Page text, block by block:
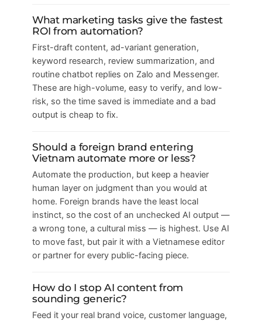
What marketing tasks give the fastest
ROI from automation?
First-draft content, ad-variant generation,
keyword research, review summarization, and
routine chatbot replies on Zalo and Messenger.
These are high-volume, easy to verify, and low-
risk, so the time saved is immediate and a bad
output is cheap to fix.
Should a foreign brand entering
Vietnam automate more or less?
Automate the production, but keep a heavier
human layer on judgment than you would at
home. Foreign brands have the least local
instinct, so the cost of an unchecked AI output —
a wrong tone, a cultural miss — is highest. Use AI
to move fast, but pair it with a Vietnamese editor
or partner for every public-facing piece.
How do I stop AI content from
sounding generic?
Feed it your real brand voice, customer language,